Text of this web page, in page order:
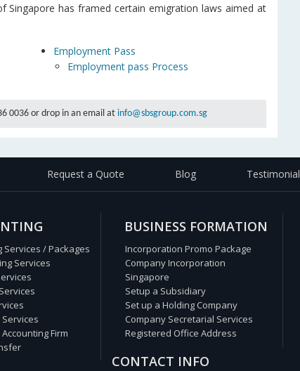
has framed certain emigration laws aimed at
Employment Pass
Employment pass Process
0036 or drop in an email at info@sbsgroup.com.sg
Request a Quote Blog Testimonial
Services / Packages
Services
Services
Firm
BUSINESS FORMATION
Incorporation Promo Package
Company Incorporation
Singapore
Setup a Subsidiary
Set up a Holding Company
Company Secretarial Services
Registered Office Address
CONTACT INFO